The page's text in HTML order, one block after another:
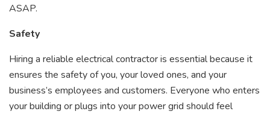
ASAP.
Safety
Hiring a reliable electrical contractor is essential because it
ensures the safety of you, your loved ones, and your
business’s employees and customers. Everyone who enters
your building or plugs into your power grid should feel